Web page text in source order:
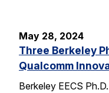
May 28, 2024
Three Berkeley
Qualcomm
Berkeley EECS